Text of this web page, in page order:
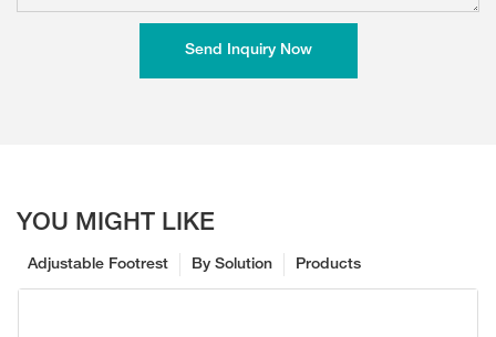
Send Inquiry Now
YOU MIGHT LIKE
Products
By Solution
Adjustable Footrest